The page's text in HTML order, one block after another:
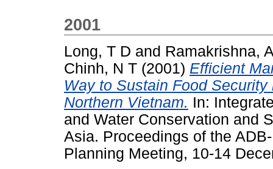
2001
Long, T D and Ramakrishna, A
Chinh, N T (2001) Efficient
Way to Sustain Food
Northern Vietnam. In:
and Water Conservation and
Asia. Proceedings of the
Planning Meeting, 10-14